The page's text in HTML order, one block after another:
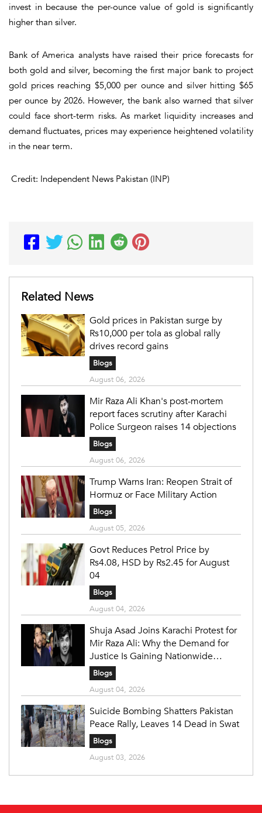
invest in because the per-ounce value of gold is significantly
higher than silver.
Bank of America analysts have raised their price forecasts for
both gold and silver, becoming the first major bank to project
gold prices reaching $5,000 per ounceand silver hitting$65
per ounce by 2026. However, the bank also warned that silver
could face short-term risks. As market liquidity increasesand
demand fluctuates, prices may experience heightenedvolatility
in the near term.
Credit: Independent News Pakistan (INP)
Related News
Gold prices in Pakistan surge by
Rs10,000 per tola as global rally
drives record gains
Blogs
August 06, 2026
Mir Raza Ali Khan's post-mortem
report faces scrutiny after Karachi
Police Surgeon raises 14 objections
Blogs
August 06, 2026
Trump Warns Iran: Reopen Strait of
Hormuz or Face Military Action
Blogs
August 05, 2026
Govt Reduces Petrol Price by
Rs4.08, HSD by Rs2.45 for August
04
Blogs
August 04, 2026
Shuja Asad Joins Karachi Protest for
Mir Raza Ali: Why the Demand for
Justice Is Gaining Nationwide
Attention
Blogs
August 04, 2026
Suicide Bombing Shatters Pakistan
Peace Rally, Leaves 14 Dead in Swat
Blogs
August 03, 2026